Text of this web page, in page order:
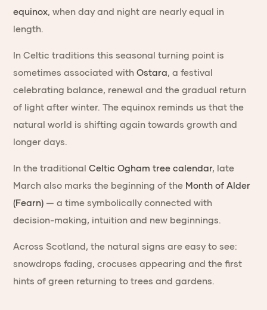
equinox, when day and night are nearly equal in
length.
In Celtic traditions this seasonal turning point is
sometimes associated withOstara, a festival
celebrating balance, renewal and the gradual return
of light after winter. The equinox reminds us that the
natural world is shifting again towards growth and
longer days.
In the traditionalCeltic Ogham tree calendar, late
March also marks the beginning of the Month of Alder
(Fearn) — a time symbolically connected with
decision-making, intuition and new beginnings.
Across Scotland, the natural signs are easy to see:
snowdrops fading, crocuses appearing and the first
hints of green returning to trees and gardens.